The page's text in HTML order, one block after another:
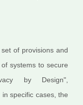
of provisions and
systems to secure
by Design",
specific cases, the